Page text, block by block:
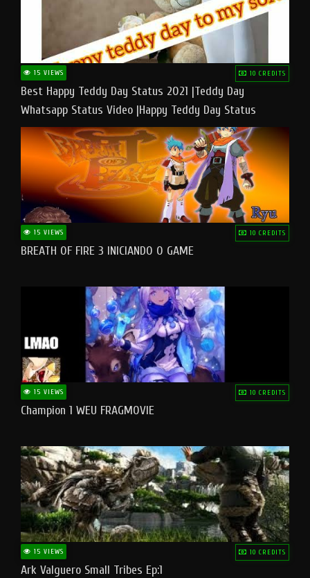
15 VIEWS 10 CREDITS
Best Happy Teddy Day Status 2021 |Teddy Day
Whatsapp Status Video |Happy Teddy Day Status
#teddyday​
15 VIEWS 10 CREDITS
BREATH OF FIRE 3 INICIANDO O GAME
15 VIEWS 10 CREDITS
Champion 1 WEU FRAGMOVIE
15 VIEWS 10 CREDITS
Ark Valguero Small Tribes Ep:1